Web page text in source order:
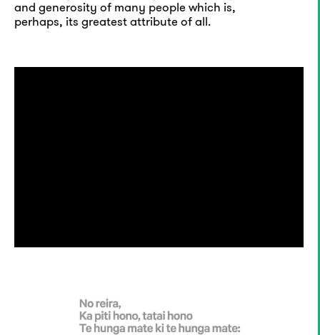
and generosity of many people which is,
perhaps, its greatest attribute of all.